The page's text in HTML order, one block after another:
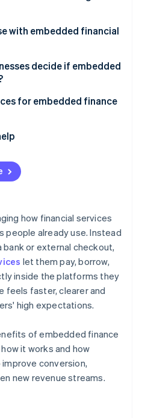
customer value
funding gap
regulatory environment
functions
with embedded financial
decide if embedded
for embedded finance
feel native to your
decision
can support
how financial services
people already use. Instead
or external checkout,
let them pay, borrow,
inside the platforms they
feels faster, clearer and
high expectations.
of embedded finance
it works and how
conversion,
new revenue streams.